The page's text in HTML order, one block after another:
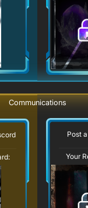
Communications
Post
Your